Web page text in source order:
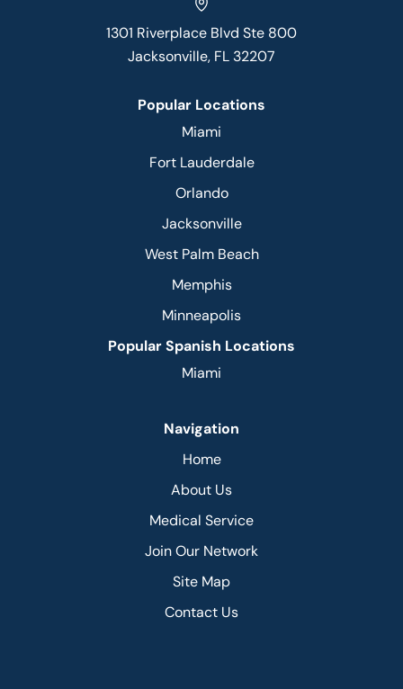
1301 Riverplace Blvd Ste 800
Jacksonville, FL 32207
Popular Locations
Miami
Fort Lauderdale
Orlando
Jacksonville
West Palm Beach
Memphis
Minneapolis
Popular Spanish Locations
Miami
Navigation
Home
About Us
Medical Service
Join Our Network
Site Map
Contact Us